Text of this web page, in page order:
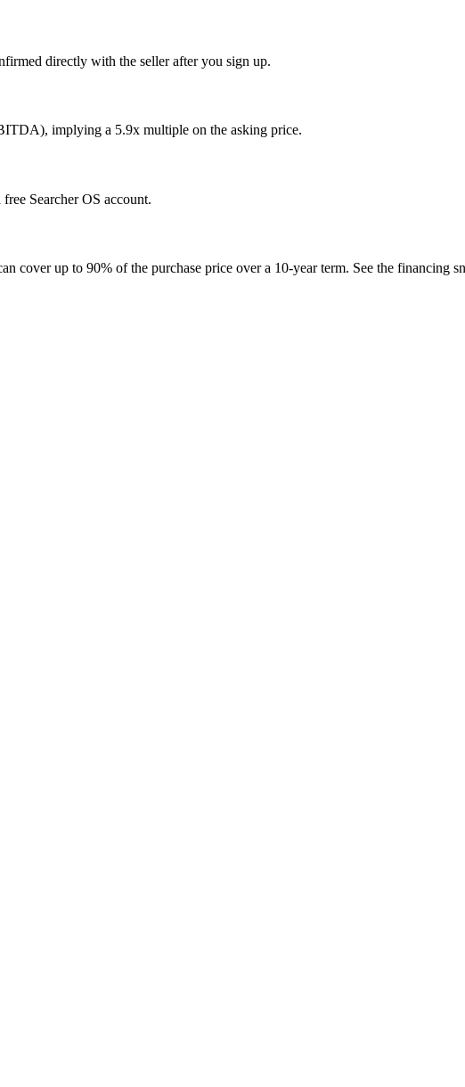
directly with the seller after you sign up.
implying a 5.9x multiple on the asking price.
Searcher OS account.
cover up to 90% of the purchase price over a 10-year term. See the financing